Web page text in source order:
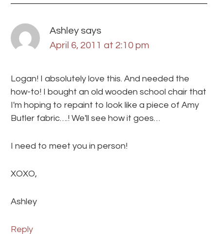
Ashley says
April 6, 2011 at 2:10 pm
Logan! I absolutely love this. And needed the
how-to! I bought an old wooden school chair that
I'm hoping to repaint to look like a piece of Amy
Butler fabric….! We'll see how it goes…
I need to meet you in person!
XOXO,
Ashley
Reply